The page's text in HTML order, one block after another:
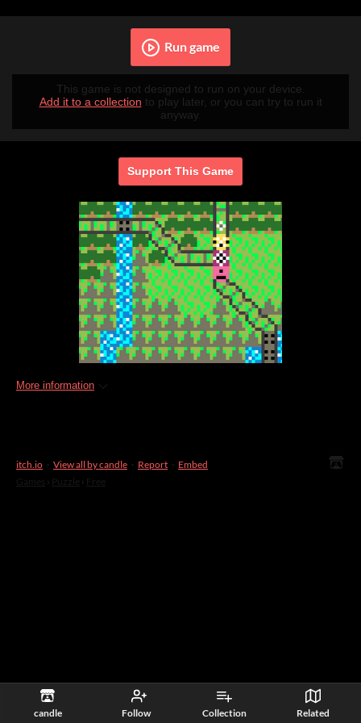
candle Follow Collection Related
Run game
This game is not designed to run on your device.
Add it to a collection to play later, or you can try to run it
anyway.
Support This Game
More information
itch.io · View all by candle · Report · Embed
› ›